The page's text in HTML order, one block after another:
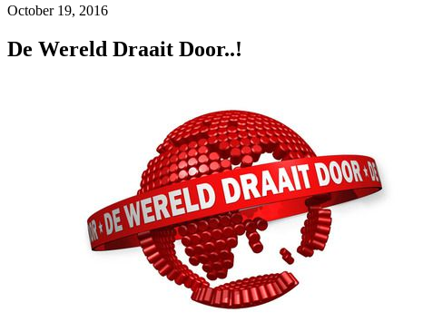
October 19, 2016
De Wereld Draait Door..!